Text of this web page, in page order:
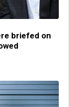
briefed on